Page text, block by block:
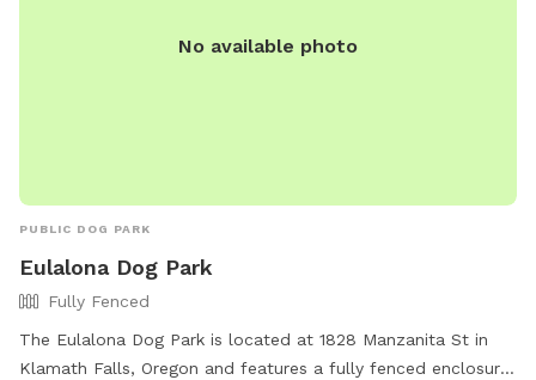
No available photo
PUBLIC DOG PARK
Eulalona Dog Park
Fully Fenced
The Eulalona Dog Park is located at 1828 Manzanita St in
Klamath Falls, Oregon and features a fully fenced enclosure.